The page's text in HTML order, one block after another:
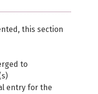
this section
to
entry for the